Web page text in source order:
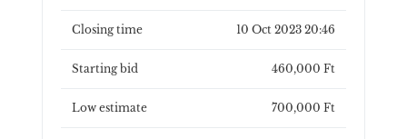
Closing time 10 Oct 2023 20:46
Starting bid 460,000 Ft
Low estimate 700,000 Ft